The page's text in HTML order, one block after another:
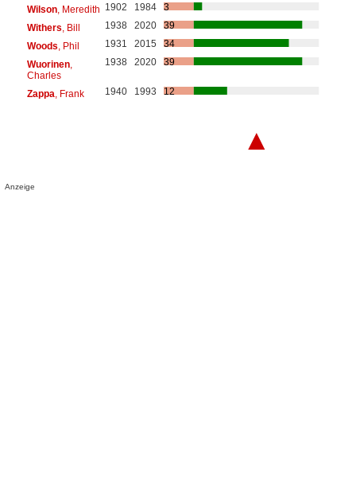
Wilson, Meredith 1902 1984
3
Withers , Bill 1938 2020
39
Woods , Phil 1931 2015
34
Wuorinen,
Charles
1938 2020 39
Zappa , Frank 1940 1993 12
▲
Anzeige